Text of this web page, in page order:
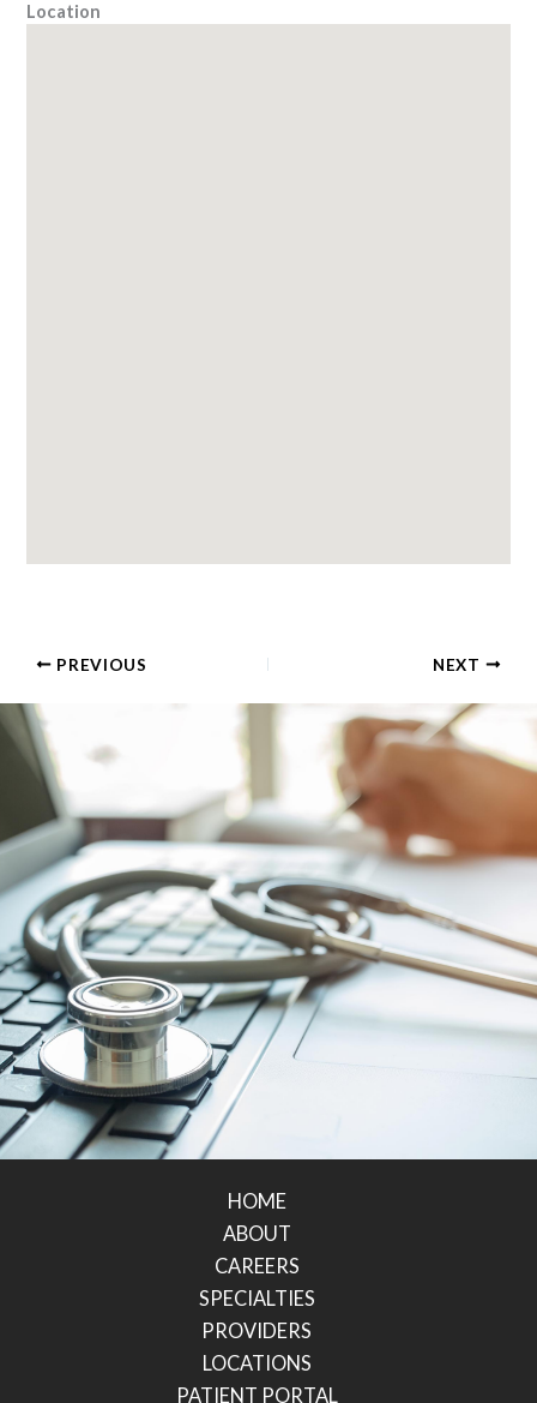
Location
PREVIOUS NEXT
HOME
ABOUT
CAREERS
SPECIALTIES
PROVIDERS
LOCATIONS
PATIENT PORTAL